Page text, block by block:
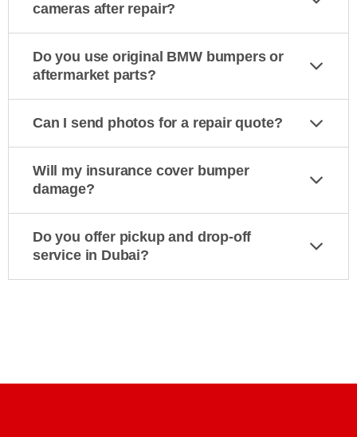
cameras after repair?
Do you use original BMW bumpers or
aftermarket parts?
Can I send photos for a repair quote?
Will my insurance cover bumper
damage?
Do you offer pickup and drop-off
service in Dubai?